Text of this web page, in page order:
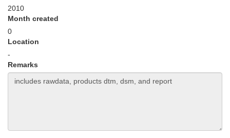
2010
Month created
0
Location
-
Remarks